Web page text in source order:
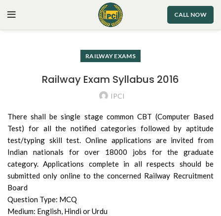
CALL NOW
RAILWAY EXAMS
Railway Exam Syllabus 2016
IPCI
There shall be single stage common CBT (Computer Based
Test) for all the notified categories followed by aptitude
test/typing skill test. Online applications are invited from
Indian nationals for over 18000 jobs for the graduate
category. Applications complete in all respects should be
submitted only online to the concerned Railway Recruitment
Board
Question Type: MCQ
Medium: English, Hindi or Urdu